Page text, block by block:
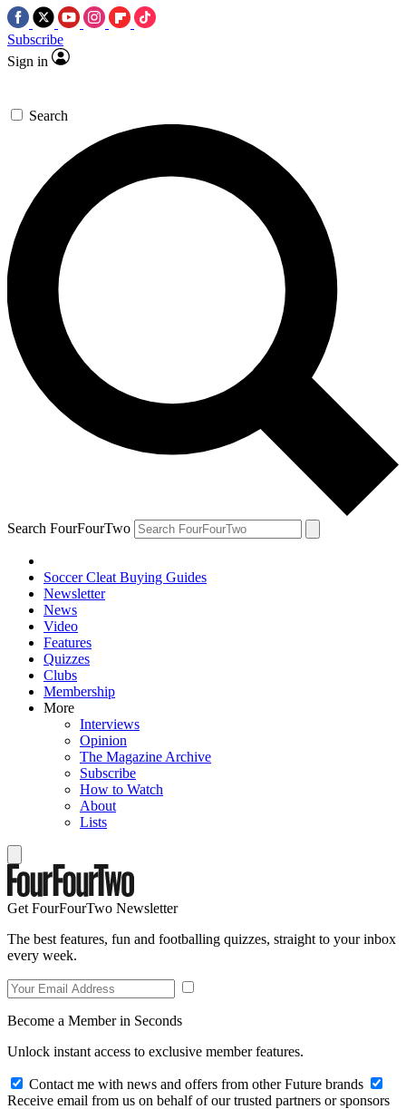
Subscribe
Sign in
Search
Search FourFourTwo
Soccer Cleat Buying Guides
Newsletter
News
Video
Features
Quizzes
Clubs
Membership
More
Interviews
Opinion
The Magazine Archive
Subscribe
How to Watch
About
Lists
Get FourFourTwo Newsletter
The best features, fun and footballing quizzes, straight to your inbox
every week.
Become a Member in Seconds
Unlock instant access to exclusive member features.
Contact me with news and offers from other Future brands
Receive email from us on behalf of our trusted partners or sponsors